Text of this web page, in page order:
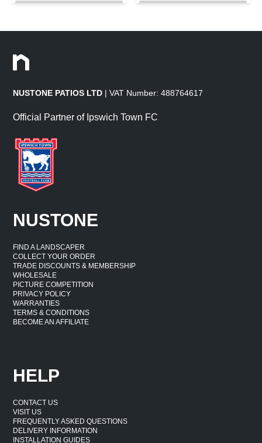
NUSTONE PATIOS LTD | VAT Number: 488764617
Official Partner of Ipswich Town FC
NUSTONE
FIND A LANDSCAPER
COLLECT YOUR ORDER
TRADE DISCOUNTS & MEMBERSHIP
WHOLESALE
PICTURE COMPETITION
PRIVACY POLICY
WARRANTIES
TERMS & CONDITIONS
BECOME AN AFFILIATE
HELP
CONTACT US
VISIT US
FREQUENTLY ASKED QUESTIONS
DELIVERY INFORMATION
INSTALLATION GUIDES